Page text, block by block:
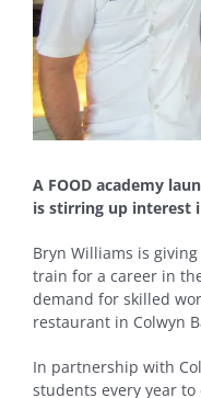
A FOOD academy
is stirring up interest
Bryn Williams is
train for a career in
demand for skilled
restaurant in Colwyn
In partnership with
students every year